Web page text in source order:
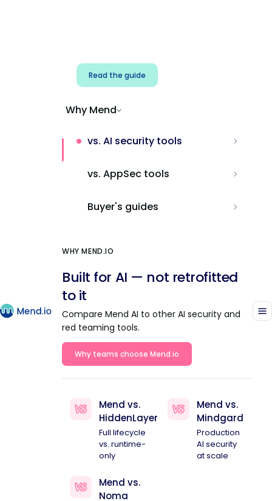
Read the guide
Why Mend
vs. AI security tools
vs. AppSec tools
Buyer's guides
WHY MEND.IO
Built for AI — not retrofitted
to it
Compare Mend AI to other AI security and
red teaming tools.
Why teams choose Mend.io
Mend vs.
HiddenLayer
Full lifecycle
vs. runtime-
only
Mend vs.
Mindgard
Production
AI security
at scale
Mend vs.
Noma